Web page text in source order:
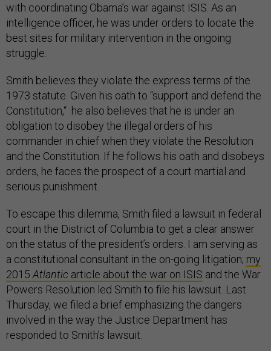
with coordinating Obama’s war against ISIS. As an
intelligence officer, he was under orders to locate the
best sites for military intervention in the ongoing
struggle.
Smith believes they violate the express terms of the
1973 statute. Given his oath to “support and defend the
Constitution,“ he also believes that he is under an
obligation to disobey the illegal orders of his
commander in chief when they violate the Resolution
and the Constitution. If he follows his oath and disobeys
orders, he faces the prospect of a court martial and
serious punishment.
To escape this dilemma, Smith filed a lawsuit in federal
court in the District of Columbia to get a clear answer
on the status of the president’s orders. I am serving as
a constitutional consultant in the on-going litigation; my
2015 Atlantic article about the war on ISIS and the War
Powers Resolution led Smith to file his lawsuit. Last
Thursday, we filed a brief emphasizing the dangers
involved in the way the Justice Department has
responded to Smith’s lawsuit.